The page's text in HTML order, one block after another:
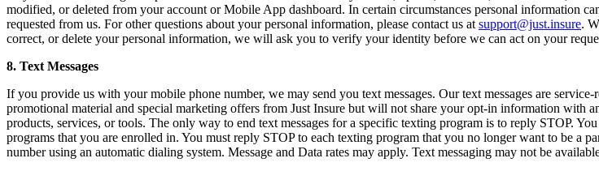
modified, or deleted from your account or Mobile App dashboard. In certain circumstances personal information
requested from us. For other questions about your personal information, please contact us at support@just.insure.
correct, or delete your personal information, we will ask you to verify your identity before we can act on your
8. Text Messages
If you provide us with your mobile phone number, we may send you text messages. Our text messages are
promotional material and special marketing offers from Just Insure but will not share your opt-in information with
products, services, or tools. The only way to end text messages for a specific texting program is to reply STOP.
programs that you are enrolled in. You must reply STOP to each texting program that you no longer want to be a
number using an automatic dialing system. Message and Data rates may apply. Text messaging may not be